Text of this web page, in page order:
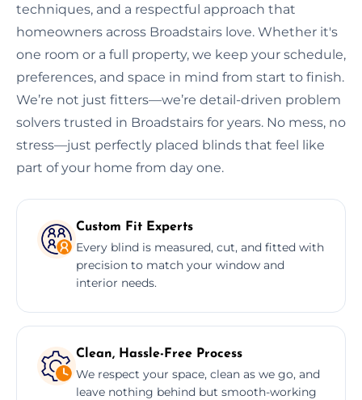
techniques, and a respectful approach that
homeowners across Broadstairs love. Whether it's
one room or a full property, we keep your schedule,
preferences, and space in mind from start to finish.
We’re not just fitters—we’re detail-driven problem
solvers trusted in Broadstairs for years. No mess, no
stress—just perfectly placed blinds that feel like
part of your home from day one.
Custom Fit Experts
Every blind is measured, cut, and fitted with
precision to match your window and
interior needs.
Clean, Hassle-Free Process
We respect your space, clean as we go, and
leave nothing behind but smooth-working